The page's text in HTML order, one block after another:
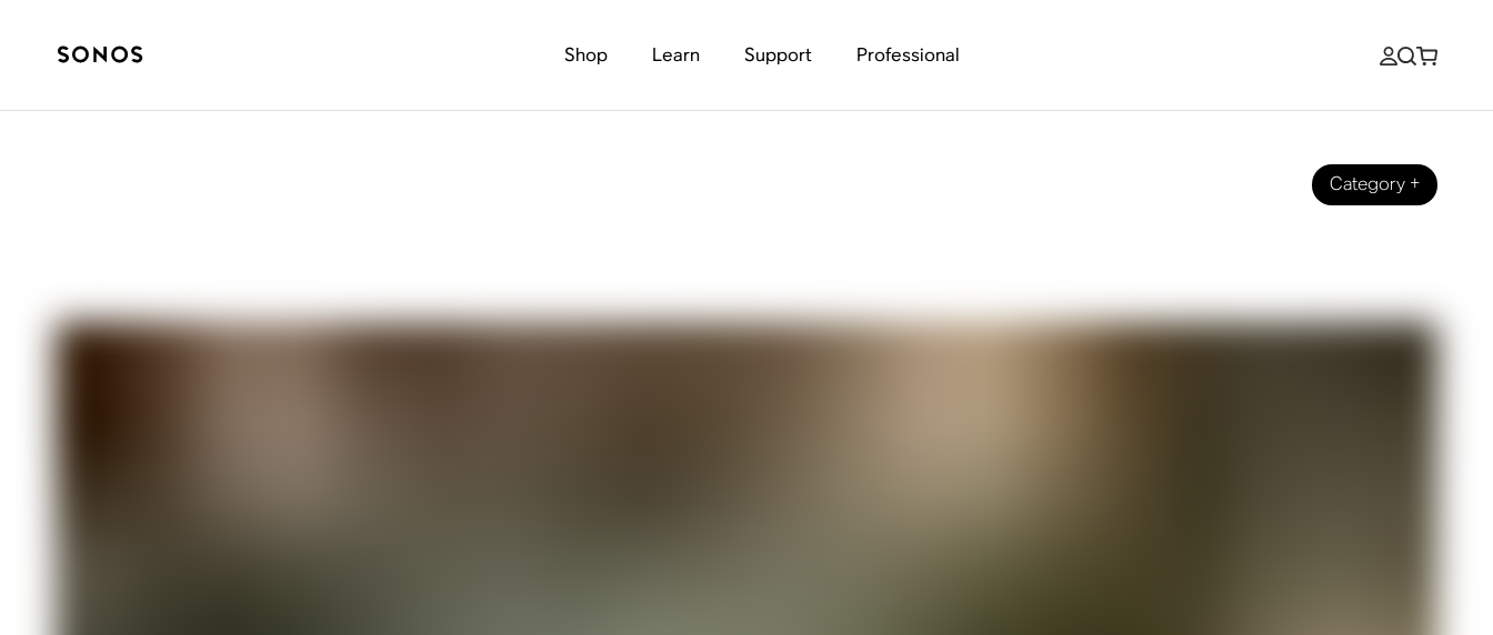
Shop Learn Support Professional
Category +